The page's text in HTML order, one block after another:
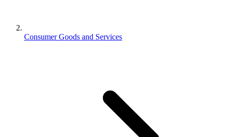
Consumer Goods and Services